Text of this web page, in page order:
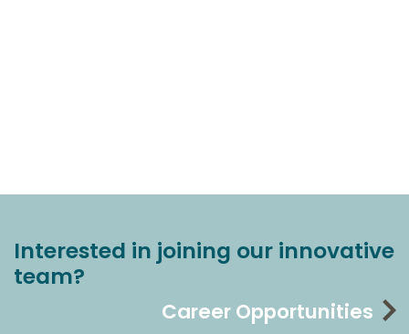
Interested in joining our innovative
team?
Career Opportunities